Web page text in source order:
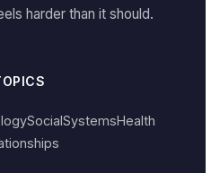
harder than it should.
SocialSystemsHealth